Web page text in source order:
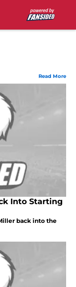
Read More
Into Starting
back into the